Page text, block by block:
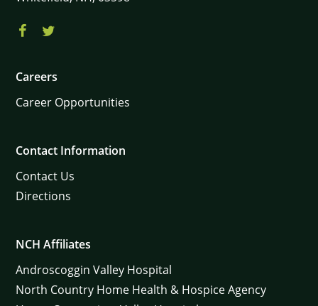
Careers
Career Opportunities
Contact Information
Contact Us
Directions
NCH Affiliates
Androscoggin Valley Hospital
North Country Home Health & Hospice Agency